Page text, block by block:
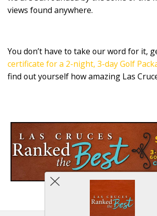
views found anywhere.
You don’t have to take our word for it,
certificate for a 2-night, 3-day Golf
find out yourself how amazing Las